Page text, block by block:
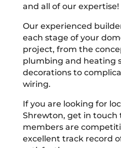
and all of our expertise!
Our experienced
each stage of your
project, from the
plumbing and heating
decorations to
wiring.
If you are looking for
Shrewton, get in touch
members are
excellent track record